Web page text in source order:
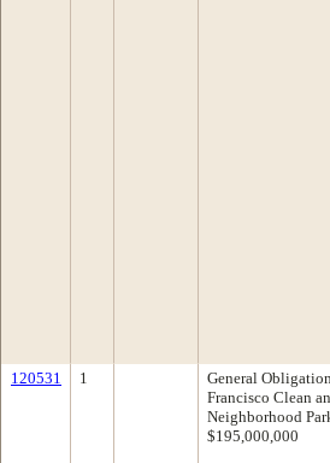
120531 1
General
Francisco Clean
Neighborhood
$195,000,000